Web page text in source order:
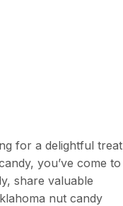
for a delightful treat
you’ve come to
share valuable
nut candy